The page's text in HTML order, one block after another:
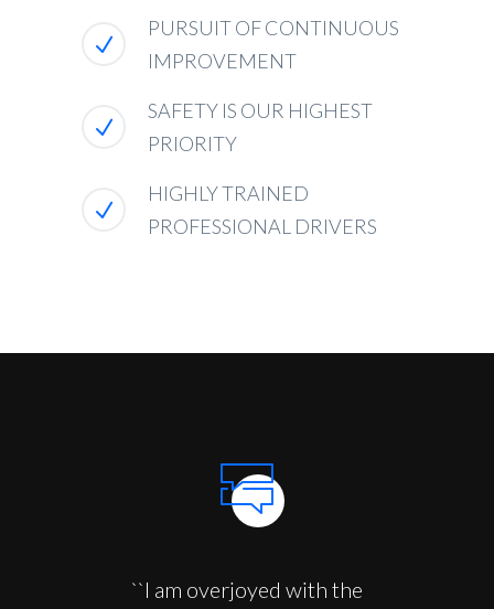
PURSUIT OF CONTINUOUS
IMPROVEMENT
SAFETY IS OUR HIGHEST
PRIORITY
HIGHLY TRAINED
PROFESSIONAL DRIVERS
``I am overjoyed with the